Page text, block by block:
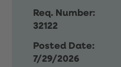
Req. Number:
32122
Posted Date:
7/29/2026